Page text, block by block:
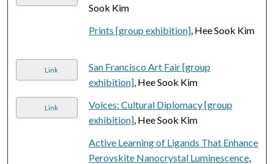
Sook Kim
Prints [group exhibition], Hee Sook Kim
Link
San Francisco Art Fair [group
exhibition], Hee Sook Kim
Link
Voices: Cultural Diplomacy [group
exhibition], Hee Sook Kim
Active Learning of Ligands That Enhance
Perovskite Nanocrystal Luminescence,